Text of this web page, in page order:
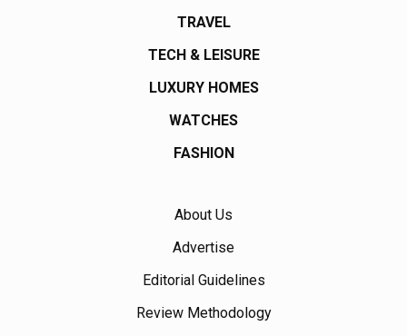
TRAVEL
TECH & LEISURE
LUXURY HOMES
WATCHES
FASHION
About Us
Advertise
Editorial Guidelines
Review Methodology